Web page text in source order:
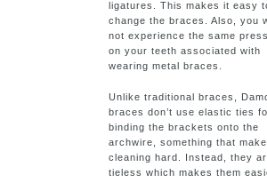
ligatures. This makes it easy
change the braces. Also, you
not experience the same
on your teeth associated with
wearing metal braces.
Unlike traditional braces,
braces don’t use elastic ties
binding the brackets onto the
archwire, something that
cleaning hard. Instead, they
tieless which makes them